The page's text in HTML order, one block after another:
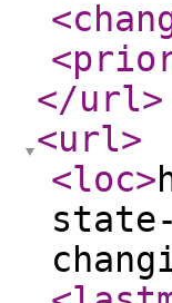
</url>
<url>
<loc>